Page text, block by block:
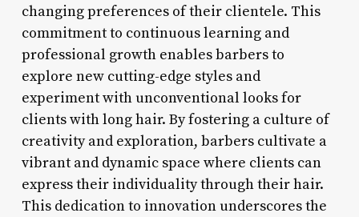
changing preferences of their clientele. This
commitment to continuous learning and
professional growth enables barbers to
explore new cutting-edge styles and
experiment with unconventional looks for
clients with long hair. By fostering a culture of
creativity and exploration, barbers cultivate a
vibrant and dynamic space where clients can
express their individuality through their hair.
This dedication to innovation underscores the